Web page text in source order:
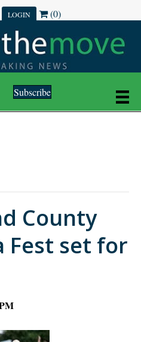
LOGIN (0)
Subscribe
County
Fest set for